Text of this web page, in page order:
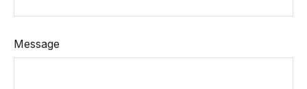
Message